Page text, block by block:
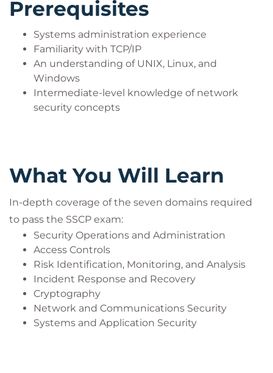
Domain Challenges." If you're an information
security professional or student of cybersecurity
looking to tackle one or more of the seven domains
of the SSCP, this course gets you prepared to pass
the exam and enter the information security
workforce with confidence.
Systems administration experience
Familiarity with TCP/IP
An understanding of UNIX, Linux, and
Windows
security concepts
Who Should Attend?
Network security engineer
Security administrator
Security analyst
Prerequisites
Systems administration experience
Familiarity with TCP/IP
An understanding of UNIX, Linux, and
Windows
Intermediate-level knowledge of network
security concepts
What You Will Learn
In-depth coverage of the seven domains required
to pass the SSCP exam:
Security Operations and Administration
Access Controls
Risk Identification, Monitoring, and Analysis
Incident Response and Recovery
Cryptography
Network and Communications Security
Systems and Application Security